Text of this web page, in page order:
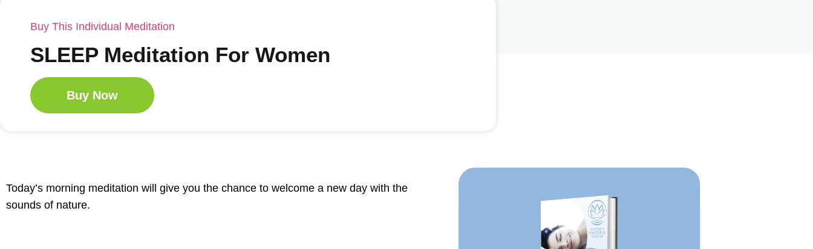
Buy This Individual Meditation
SLEEP Meditation For Women
Buy Now
Today’s morning meditation will give you the chance to welcome a new day with the
sounds of nature.